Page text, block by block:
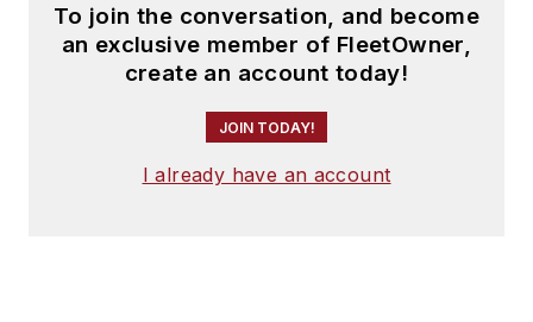
To join the conversation, and become
an exclusive member of FleetOwner,
create an account today!
JOIN TODAY!
I already have an account